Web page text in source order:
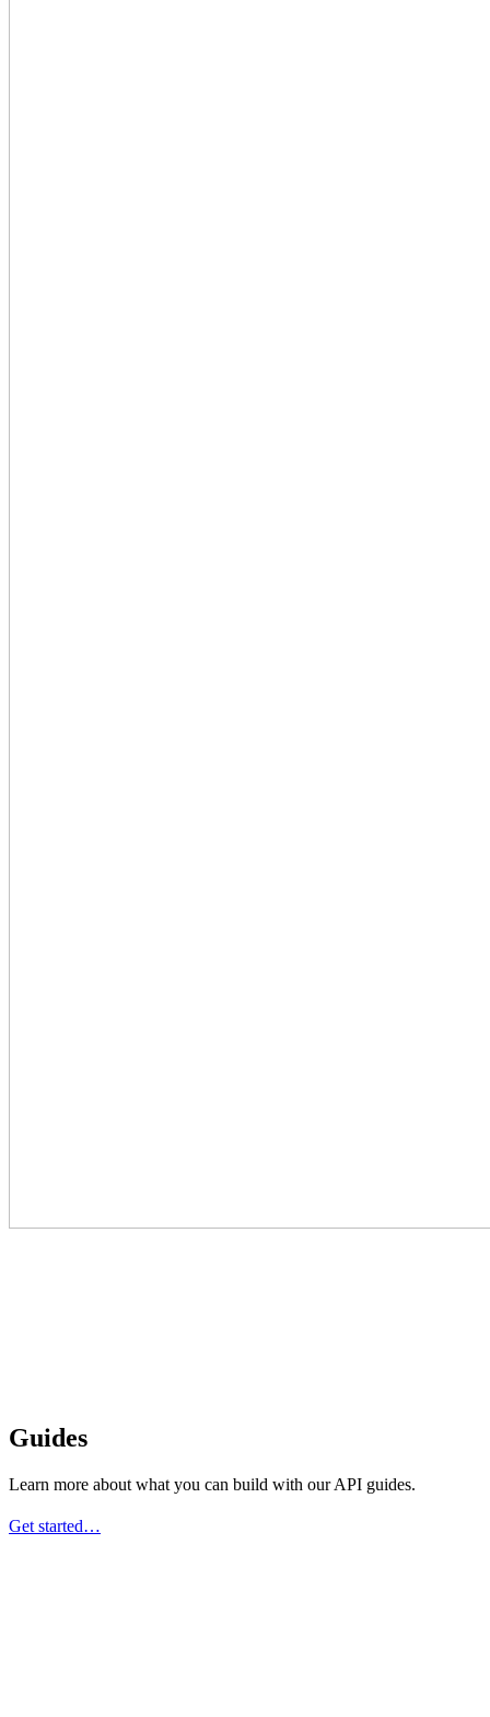
Guides
Learn more about what you can build with our API guides.
Get started…